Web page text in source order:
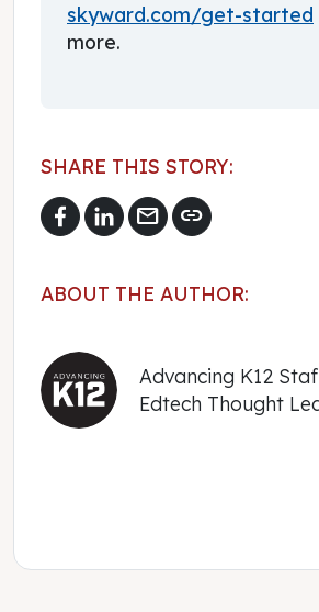
skyward.com/get-started
more.
SHARE THIS STORY:
mail link
ABOUT THE AUTHOR:
Advancing K12
Edtech Thought